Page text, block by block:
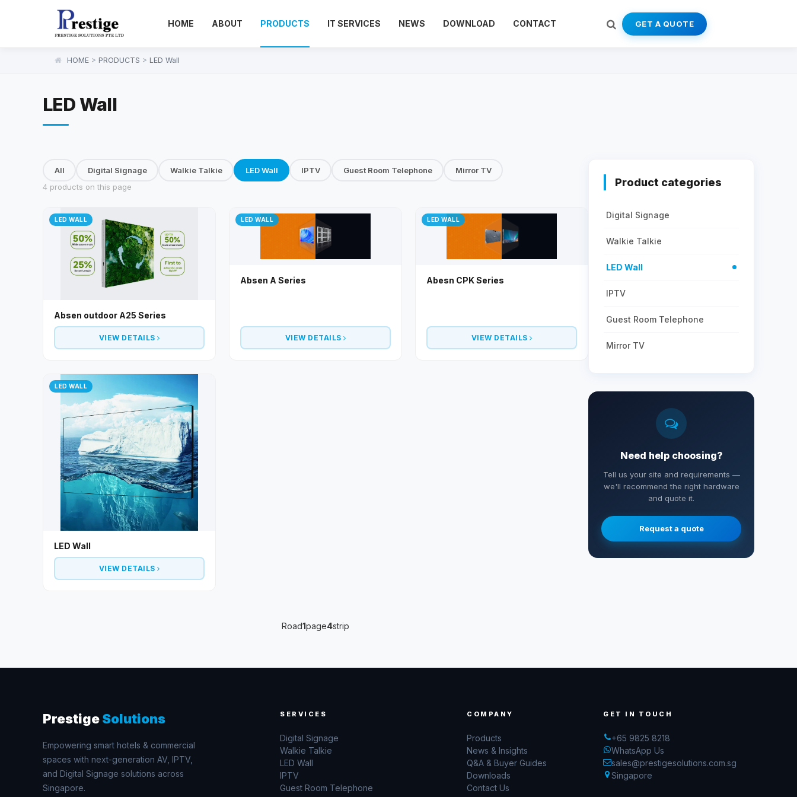
HOME ABOUT PRODUCTS IT SERVICES NEWS DOWNLOAD CONTACT GET A QUOTE
HOME > PRODUCTS > LED Wall
LED Wall
All Digital Signage Walkie Talkie LED Wall IPTV Guest Room Telephone
Mirror TV
4 products on this page
LED WALL
Absen outdoor A25 Series
VIEW DETAILS
LED WALL
Absen A Series
VIEW DETAILS
LED WALL
Abesn CPK Series
VIEW DETAILS
LED WALL
LED Wall
VIEW DETAILS
Road1page4strip
Product categories
Digital Signage
Walkie Talkie
LED Wall
IPTV
Guest Room Telephone
Mirror TV
Need help choosing?
Tell us your site and requirements —
we'll recommend the right hardware
and quote it.
Request a quote
PrestigeSolutions
Empowering smart hotels & commercial
spaces with next-generation AV, IPTV,
and Digital Signage solutions across
Singapore.
SERVICES
Digital Signage
Walkie Talkie
LED Wall
IPTV
Guest Room Telephone
COMPANY
Products
News & Insights
Q&A & Buyer Guides
Downloads
Contact Us
GET IN TOUCH
+65 9825 8218
WhatsApp Us
sales@prestigesolutions.com.sg
Singapore